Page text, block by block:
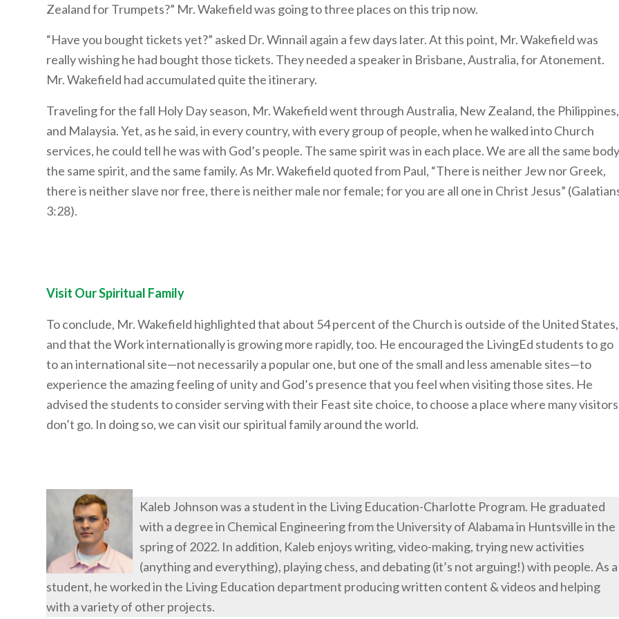
Zealand for Trumpets?” Mr. Wakefield was going to three places on this trip now.
“Have you bought tickets yet?” asked Dr. Winnail again a few days later. At this point, Mr. Wakefield was
really wishing he had bought those tickets. They needed a speaker in Brisbane, Australia, for Atonement.
Mr. Wakefield had accumulated quite the itinerary.
Traveling for the fall Holy Day season, Mr. Wakefield went through Australia, New Zealand, the Philippines,
and Malaysia. Yet, as he said, in every country, with every group of people, when he walked into Church
services, he could tell he was with God’s people. The same spirit was in each place. We are all the same
the same spirit, and the same family. As Mr. Wakefield quoted from Paul, “There is neither Jew nor Greek,
there is neither slave nor free, there is neither male nor female; for you are all one in Christ Jesus”
3:28).
Visit Our Spiritual Family
To conclude, Mr. Wakefield highlighted that about 54 percent of the Church is outside of the United States,
and that the Work internationally is growing more rapidly, too. He encouraged the LivingEd students to go
to an international site—not necessarily a popular one, but one of the small and less amenable sites—to
experience the amazing feeling of unity and God’s presence that you feel when visiting those sites. He
advised the students to consider serving with their Feast site choice, to choose a place where many visitors
don’t go. In doing so, we can visit our spiritual family around the world.
Kaleb Johnson was a student in the Living Education-Charlotte Program. He graduated
with a degree in Chemical Engineering from the University of Alabama in Huntsville in the
spring of 2022. In addition, Kaleb enjoys writing, video-making, trying new activities
(anything and everything), playing chess, and debating (it’s not arguing!) with people. As a
student, he worked in the Living Education department producing written content & videos and helping
with a variety of other projects.